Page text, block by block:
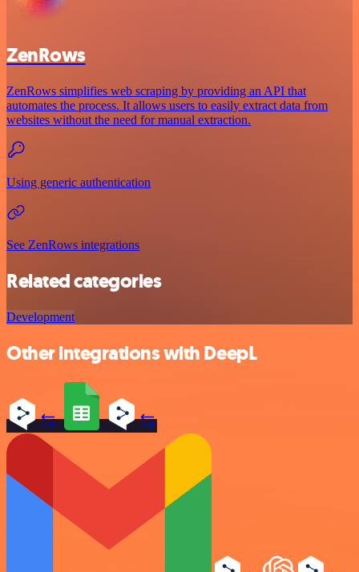
ZenRows
ZenRows simplifies web scraping by providing an API that
automates the process. It allows users to easily extract data from
websites without the need for manual extraction.
Using generic authentication
See ZenRows integrations
Related categories
Development
Other integrations with DeepL